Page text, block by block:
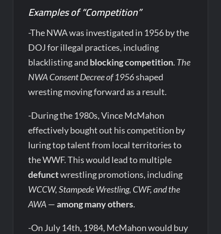
Examples of “Competition”
-The NWA was investigated in 1956 by the
DOJ for illegal practices, including
blacklisting and blocking competition. The
NWA Consent Decree of 1956shaped
wresting moving forward as a result.
-During the 1980s, Vince McMahon
effectively bought out his competition by
luring top talent from local territories to
the WWF. This would lead to multiple
defunctwrestling promotions, including
WCCW, Stampede Wrestling, CWF, and the
AWA—among many others.
-On July 14th, 1984, McMahon would buy